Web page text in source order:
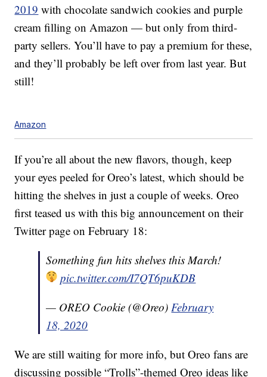
2019 with chocolate sandwich cookies and purple
cream filling on Amazon — but only from third-
party sellers. You’ll have to pay a premium for these,
and they’ll probably be left over from last year. But
still!
Amazon
If you’re all about the new flavors, though, keep
your eyes peeled for Oreo’s latest, which should be
hitting the shelves in just a couple of weeks. Oreo
first teased us with this big announcement on their
Twitter page on February 18:
Something fun hits shelves this March!
pic.twitter.com/I7QT6puKDB
— OREO Cookie (@Oreo)February
18, 2020
We are still waiting for more info, but Oreo fans are
discussing possible “Trolls”-themed Oreo ideas like